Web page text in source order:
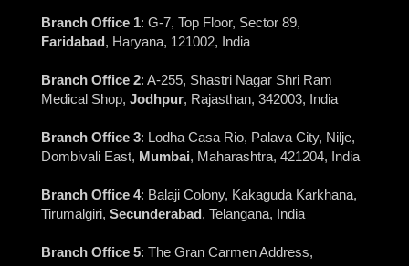
Branch Office 1: G-7, Top Floor, Sector 89,
Faridabad, Haryana, 121002, India
Branch Office 2: A-255, Shastri Nagar Shri Ram
Medical Shop, Jodhpur, Rajasthan, 342003, India
Branch Office 3: Lodha Casa Rio, Palava City, Nilje,
Dombivali East, Mumbai, Maharashtra, 421204, India
Branch Office 4: Balaji Colony, Kakaguda Karkhana,
Tirumalgiri, Secunderabad, Telangana, India
Branch Office 5: The Gran Carmen Address,